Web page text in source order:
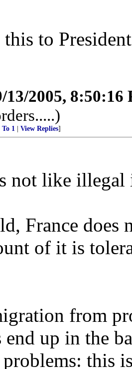
this to
13/2005, 8:50:16
To 1 View Replies]
not like
France
of it is
from
up in the
this